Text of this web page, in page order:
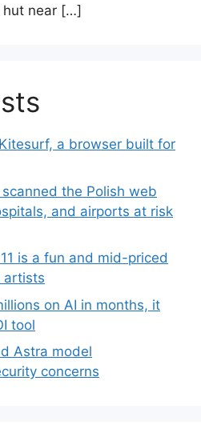
hut near […]
a browser built for
the Polish web
and airports at risk
is a fun and mid-priced
artists
on AI in months, it
tool
Astra model
concerns